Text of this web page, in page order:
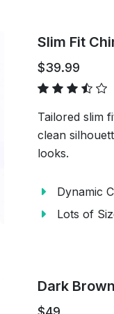
Slim Fit
$39.99
Tailored slim
clean
looks.
Dynamic
Lots of
Dark